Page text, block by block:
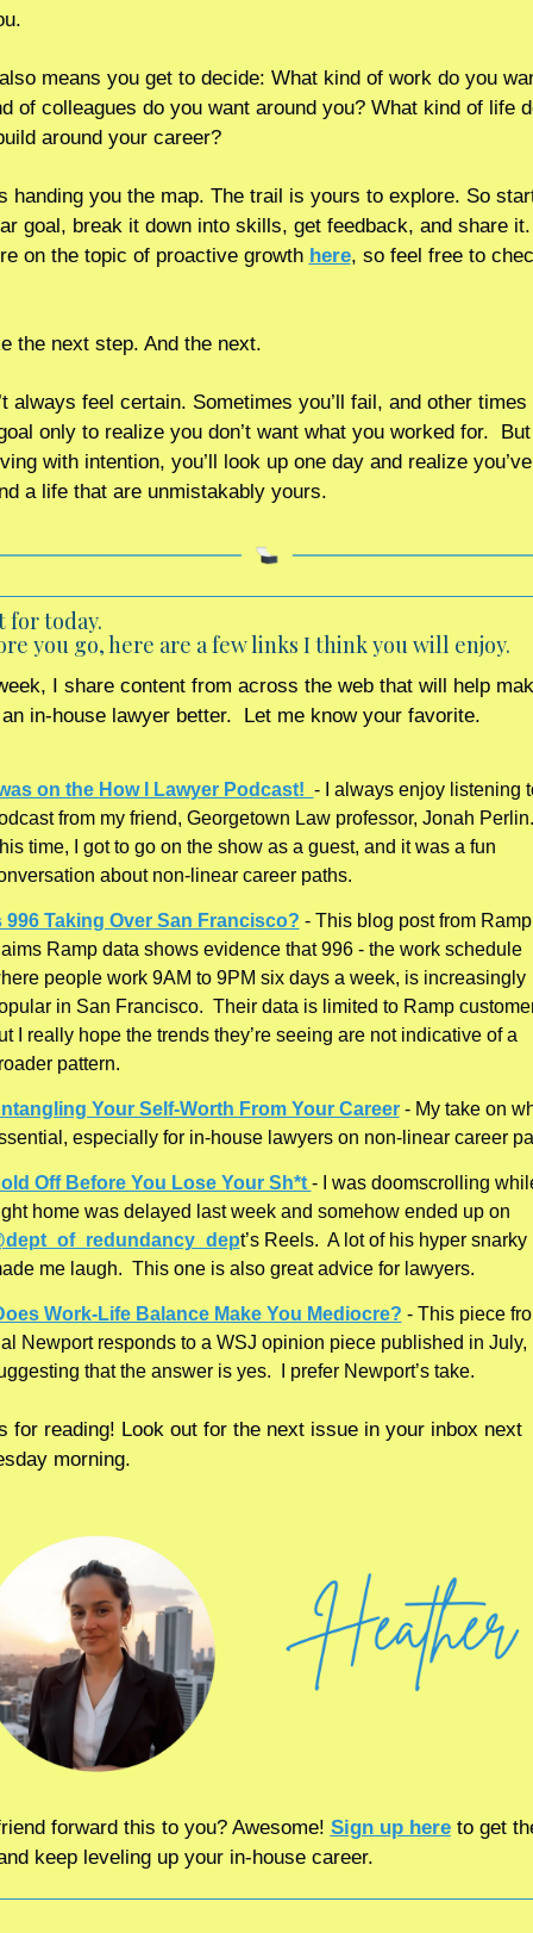
means you get to decide: What kind of work do you
of colleagues do you want around you? What kind of life
around your career?
handing you the map. The trail is yours to explore. So
goal, break it down into skills, get feedback, and share
on the topic of proactive growth here, so feel free to
the next step. And the next.
always feel certain. Sometimes you’ll fail, and other times
only to realize you don’t want what you worked for.
with intention, you’ll look up one day and realize
a life that are unmistakably yours.
for today.
you go, here are a few links I think you will enjoy.
I share content from across the web that will help
in-house lawyer better.  Let me know your favorite.
on the How I Lawyer Podcast! - I always enjoy listening
from my friend, Georgetown Law professor, Jonah Perlin.
time, I got to go on the show as a guest, and it was a fun
about non-linear career paths.
996 Taking Over San Francisco? - This blog post from Ramp
Ramp data shows evidence that 996 - the work schedule
people work 9AM to 9PM six days a week, is increasingly
in San Francisco.  Their data is limited to Ramp
I really hope the trends they’re seeing are not indicative of a
pattern.
Your Self-Worth From Your Career - My take on
especially for in-house lawyers on non-linear career
Off Before You Lose Your Sh*t - I was doomscrolling
t’s Reels.  A lot of his hyper snarky
me laugh.  This one is also great advice for lawyers.
Work-Life Balance Make You Mediocre? - This piece
Newport responds to a WSJ opinion piece published in July,
that the answer is yes.  I prefer Newport’s take.
for reading! Look out for the next issue in your inbox next
morning.
forward this to you? Awesome! Sign up here to get
keep leveling up your in-house career.